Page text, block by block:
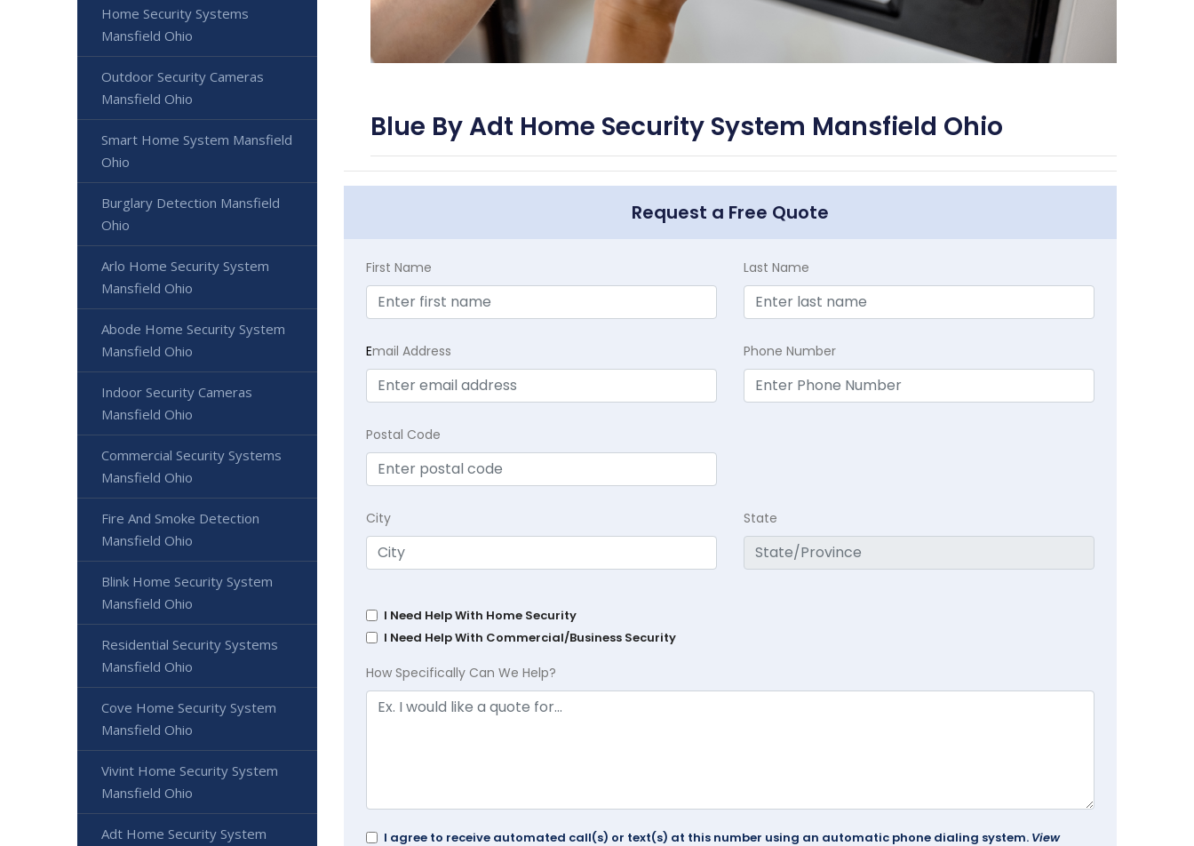
Blue By Adt Home Security System Mansfield Ohio
Request a Free Quote
First Name Last Name
Email Address Phone Number
Postal Code
City State
I Need Help With Home Security
I Need Help With Commercial/Business Security
How Specifically Can We Help?
I agree to receive automated call(s) or text(s) at this number using an automatic phone dialing system. View
Home Security Systems
Mansfield Ohio
Outdoor Security Cameras
Mansfield Ohio
Smart Home System Mansfield
Ohio
Burglary Detection Mansfield
Ohio
Arlo Home Security System
Mansfield Ohio
Abode Home Security System
Mansfield Ohio
Indoor Security Cameras
Mansfield Ohio
Commercial Security Systems
Mansfield Ohio
Fire And Smoke Detection
Mansfield Ohio
Blink Home Security System
Mansfield Ohio
Residential Security Systems
Mansfield Ohio
Cove Home Security System
Mansfield Ohio
Vivint Home Security System
Mansfield Ohio
Adt Home Security System